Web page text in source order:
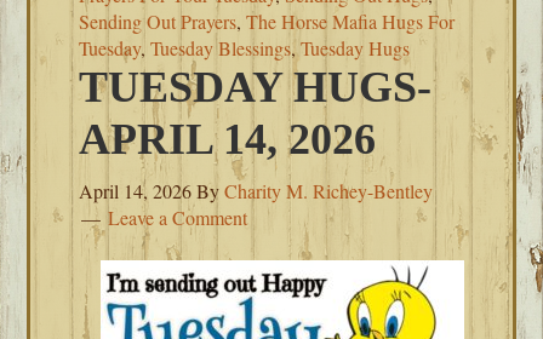
Sending Out Prayers,The Horse Mafia Hugs For
Tuesday,Tuesday Blessings,Tuesday Hugs
TUESDAY HUGS-
APRIL 14, 2026
April 14, 2026ByCharity M. Richey-Bentley
Leave a Comment